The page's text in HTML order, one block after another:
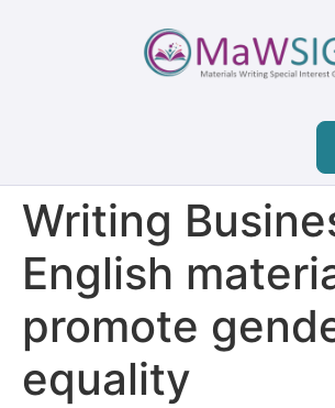
Writing
English
promote
equality